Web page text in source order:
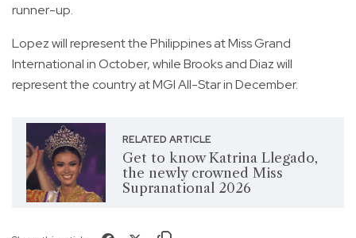
runner-up.
Lopez will represent the Philippines at Miss Grand
International in October, while Brooks and Diaz will
represent the country at MGI All-Star in December.
RELATED ARTICLE
Get to know Katrina Llegado,
the newly crowned Miss
Supranational 2026